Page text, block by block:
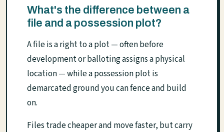
What's the difference between a
file and a possession plot?
A file is a right to a plot — often before
development or balloting assigns a physical
location — while a possession plot is
demarcated ground you can fence and build
on.
Files trade cheaper and move faster, but carry